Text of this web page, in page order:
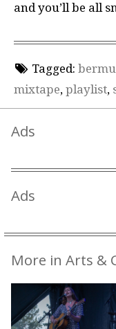
and you’ll be all
Tagged:
mixtape, playlist,
Ads
Ads
More in Arts &